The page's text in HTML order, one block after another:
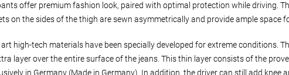
offer premium fashion look, paired with optimal protection while
on the sides of the thigh are sewn asymmetrically and provide ample space
high-tech materials have been specially developed for extreme conditions.
layer over the entire surface of the jeans. This thin layer consists of the
in Germany (Made in Germany). In addition, the driver can still add